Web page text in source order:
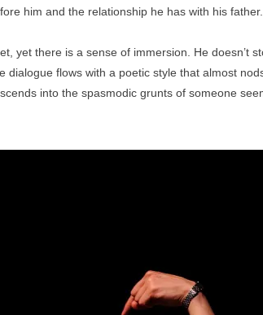
him and the relationship he has with his father.
yet there is a sense of immersion. He doesn’t
flows with a poetic style that almost
into the spasmodic grunts of someone